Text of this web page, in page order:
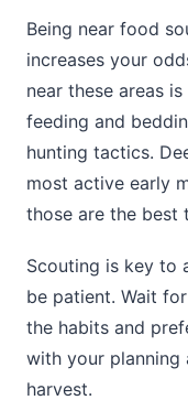
Being near food
increases your
near these areas
feeding and
hunting tactics.
most active early
those are the best
Scouting is key to
be patient. Wait
the habits and
with your planning
harvest.